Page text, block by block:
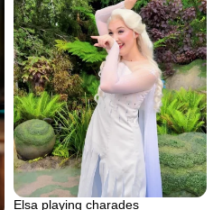
Elsa playing charades